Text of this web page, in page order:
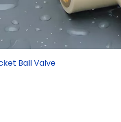
Ball Valve